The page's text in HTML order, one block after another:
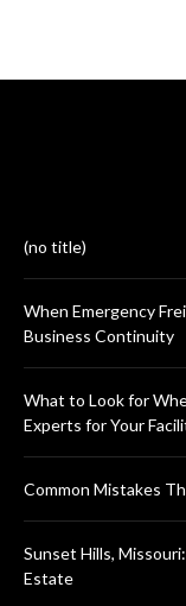
(no title)
When Emergency
Business Continuity
What to Look for
Experts for Your
Common Mistakes
Sunset Hills,
Estate